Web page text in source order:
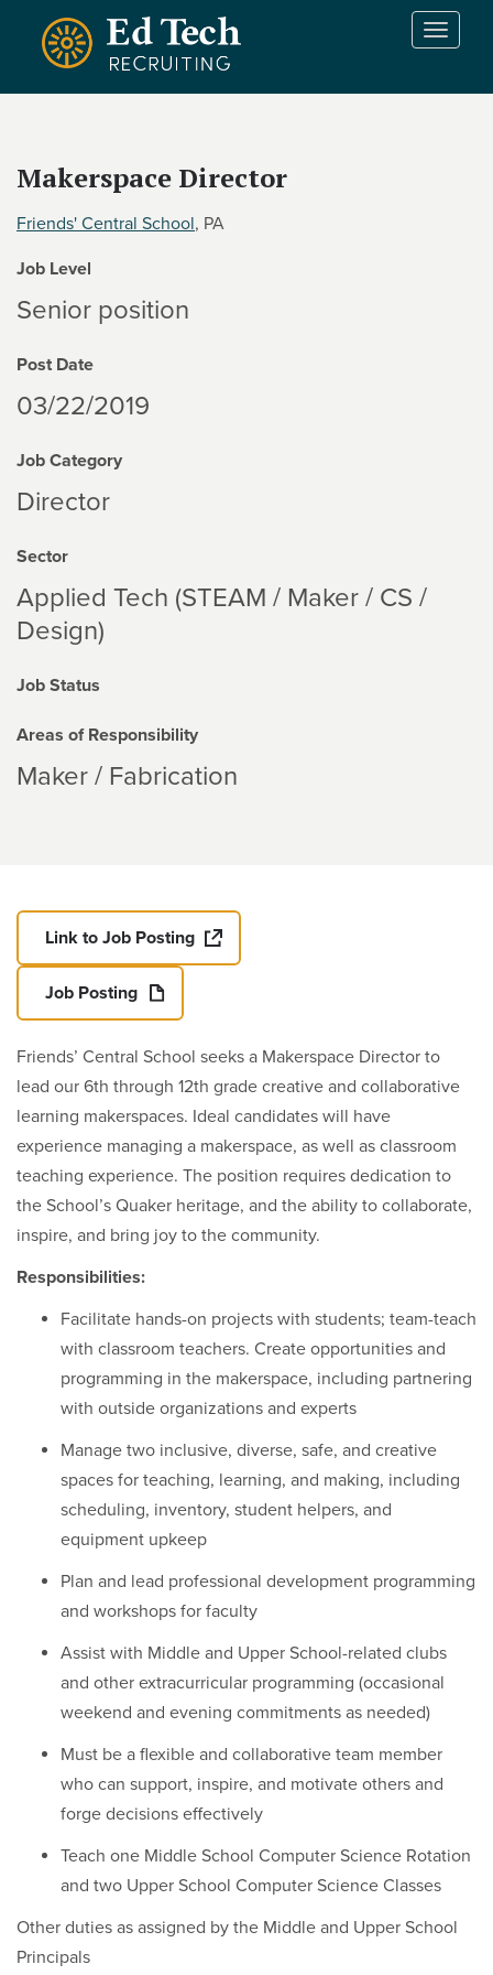
Skip to main content
T
Makerspace Director
Friends' Central School, PA
Job Level
Senior position
Post Date
03/22/2019
Job Category
Director
Sector
Applied Tech (STEAM / Maker / CS /
Design)
Job Status
Areas of Responsibility
Maker / Fabrication
Link to Job Posting
Job Posting
Friends’ Central School seeks a Makerspace Director to
lead our 6th through 12th grade creative and collaborative
learning makerspaces. Ideal candidates will have
experience managing a makerspace, as well as classroom
teaching experience. The position requires dedication to
the School’s Quaker heritage, and the ability to collaborate,
inspire, and bring joy to the community.
Responsibilities:
Facilitate hands-on projects with students; team-teach
with classroom teachers. Create opportunities and
programming in the makerspace, including partnering
with outside organizations and experts
Manage two inclusive, diverse, safe, and creative
spaces for teaching, learning, and making, including
scheduling, inventory, student helpers, and
equipment upkeep
Plan and lead professional development programming
and workshops for faculty
Assist with Middle and Upper School-related clubs
and other extracurricular programming (occasional
weekend and evening commitments as needed)
Must be a flexible and collaborative team member
who can support, inspire, and motivate others and
forge decisions effectively
Teach one Middle School Computer Science Rotation
and two Upper School Computer Science Classes
Other duties as assigned by the Middle and Upper School
Principals